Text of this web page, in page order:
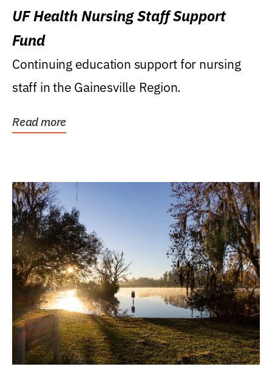
UF Health Nursing Staff Support
Fund
Continuing education support for nursing
staff in the Gainesville Region.
Read more